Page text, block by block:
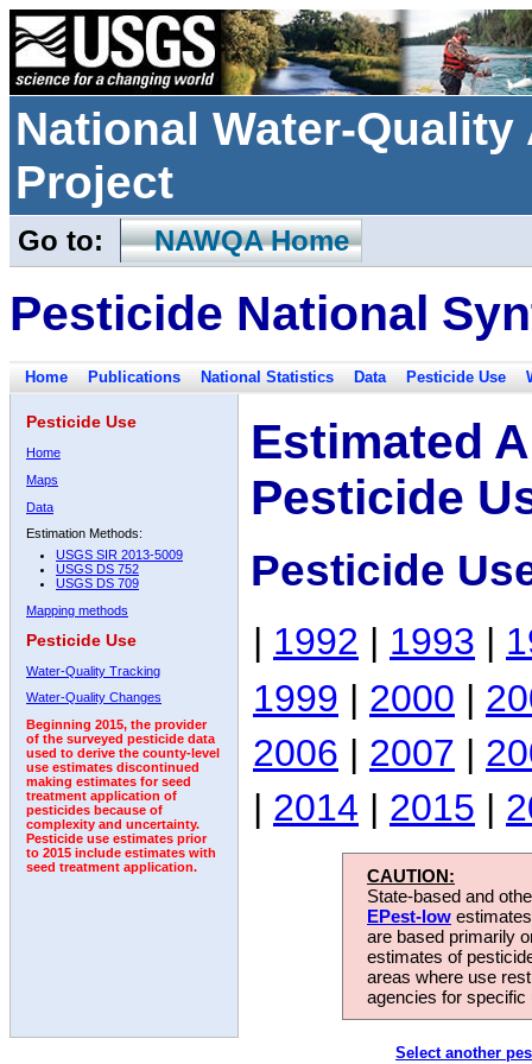
National Water-
Project
Go to: NAWQA Home
Pesticide National
Home Publications National Statistics Data Pesticide Use
Pesticide Use
Home
Maps
Data
Estimation Methods:
USGS SIR 2013-5009
USGS DS 752
USGS DS 709
Mapping methods
Pesticide Use
Water-Quality Tracking
Water-Quality Changes
Beginning 2015, the provider
of the surveyed pesticide data
used to derive the county-level
use estimates discontinued
making estimates for seed
treatment application of
pesticides because of
complexity and uncertainty.
Pesticide use estimates prior
to 2015 include estimates with
seed treatment application.
Estimated
Pesticide
Pesticide
| 1992 | 1993 |
1999 | 2000 |
2006 | 2007 |
| 2014 | 2015 |
CAUTION:
State-based and
EPest-low
are based primarily
estimates of
areas where use
agencies for
Select another